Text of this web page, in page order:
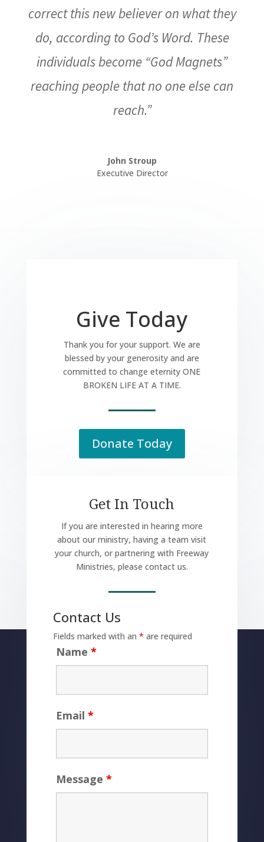
correct this new believer on what they
do, according to God’s Word. These
individuals become “God Magnets”
reaching people that no one else can
reach.”
John Stroup
Executive Director
Give Today
Thank you for your support. We are
blessed by your generosity and are
committed to change eternity ONE
BROKEN LIFE AT A TIME.
Donate Today
Get In Touch
If you are interested in hearing more
about our ministry, having a team visit
your church, or partnering with Freeway
Ministries, please contact us.
Contact Us
Fields marked with an * are required
Name *
Email *
Message *